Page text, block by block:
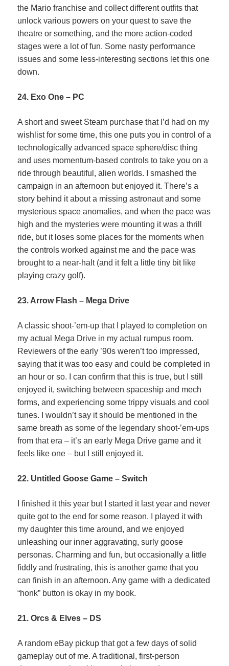
the Mario franchise and collect different outfits that
unlock various powers on your quest to save the
theatre or something, and the more action-coded
stages were a lot of fun. Some nasty performance
issues and some less-interesting sections let this one
down.
24. Exo One – PC
A short and sweet Steam purchase that I’d had on my
wishlist for some time, this one puts you in control of a
technologically advanced space sphere/disc thing
and uses momentum-based controls to take you on a
ride through beautiful, alien worlds. I smashed the
campaign in an afternoon but enjoyed it. There’s a
story behind it about a missing astronaut and some
mysterious space anomalies, and when the pace was
high and the mysteries were mounting it was a thrill
ride, but it loses some places for the moments when
the controls worked against me and the pace was
brought to a near-halt (and it felt a little tiny bit like
playing crazy golf).
23. Arrow Flash – Mega Drive
A classic shoot-’em-up that I played to completion on
my actual Mega Drive in my actual rumpus room.
Reviewers of the early ’90s weren’t too impressed,
saying that it was too easy and could be completed in
an hour or so. I can confirm that this is true, but I still
enjoyed it, switching between spaceship and mech
forms, and experiencing some trippy visuals and cool
tunes. I wouldn’t say it should be mentioned in the
same breath as some of the legendary shoot-’em-ups
from that era – it’s an early Mega Drive game and it
feels like one – but I still enjoyed it.
22. Untitled Goose Game – Switch
I finished it this year but I started it last year and never
quite got to the end for some reason. I played it with
my daughter this time around, and we enjoyed
unleashing our inner aggravating, surly goose
personas. Charming and fun, but occasionally a little
fiddly and frustrating, this is another game that you
can finish in an afternoon. Any game with a dedicated
“honk” button is okay in my book.
21. Orcs & Elves – DS
A random eBay pickup that got a few days of solid
gameplay out of me. A traditional, first-person